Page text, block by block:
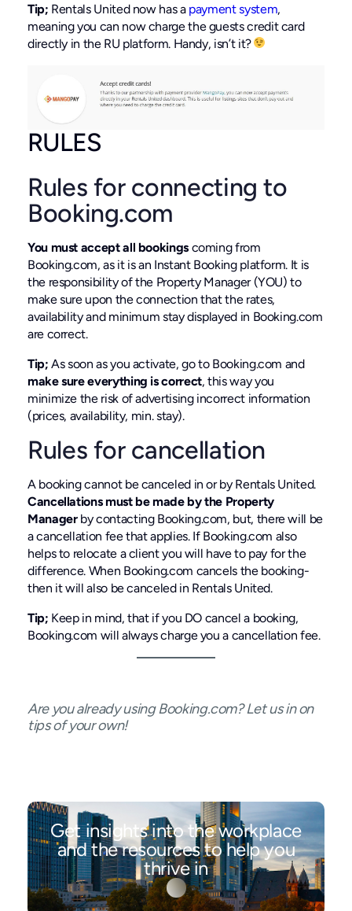
Tip; Rentals United now has a payment system,
meaning you can now charge the guests credit card
directly in the RU platform. Handy, isn’t it?
RULES
Rules for connecting to
Booking.com
You must accept all bookingscoming from
Booking.com, as it is an Instant Booking platform. It is
the responsibility of the Property Manager (YOU) to
make sure upon the connection that the rates,
availability and minimum stay displayed in Booking.com
are correct.
Tip; As soon as you activate, go to Booking.com and
make sure everything is correct, this way you
minimize the risk of advertising incorrect information
(prices, availability, min. stay).
Rules for cancellation
A booking cannot be canceled in or by Rentals United.
Cancellations must be made by the Property
Managerby contacting Booking.com, but, there will be
a cancellation fee that applies. If Booking.com also
helps to relocate a client you will have to pay for the
difference. When Booking.com cancels the booking-
then it will also be canceled in Rentals United.
Tip; Keep in mind, that if you DO cancel a booking,
Booking.com will always charge you a cancellation fee.
Are you already using Booking.com? Let us in on
tips of your own!
Get insights into the workplace
and the resources to help you
thrive in